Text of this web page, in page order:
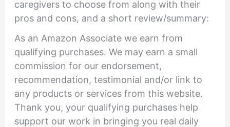
caregivers to choose from along with their
pros and cons, and a short review/summary:
As an Amazon Associate we earn from
qualifying purchases. We may earn a small
commission for our endorsement,
recommendation, testimonial and/or link to
any products or services from this website.
Thank you, your qualifying purchases help
support our work in bringing you real daily